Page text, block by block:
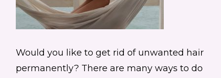
Would you like to get rid of unwanted hair
permanently? There are many ways to do